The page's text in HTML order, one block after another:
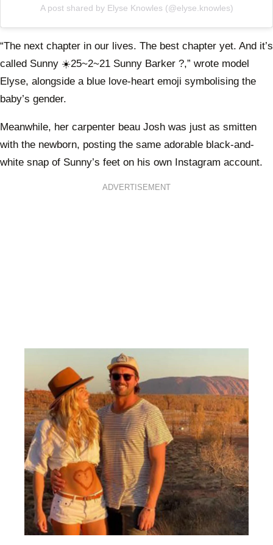
A post shared by Elyse Knowles (@elyse.knowles)
“The next chapter in our lives. The best chapter yet. And it’s
called Sunny ☀️25~2~21 Sunny Barker ?,” wrote model
Elyse, alongside a blue love-heart emoji symbolising the
baby’s gender.
Meanwhile, her carpenter beau Josh was just as smitten
with the newborn, posting the same adorable black-and-
white snap of Sunny’s feet on his own Instagram account.
ADVERTISEMENT